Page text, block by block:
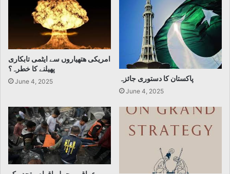
امریکی ھتھیاروں سے ایٹمی تابکاری
پھیلنے کا خطرہ؟
June 4, 2025 پاکستان کا دستوری جائزہ
June 4, 2025